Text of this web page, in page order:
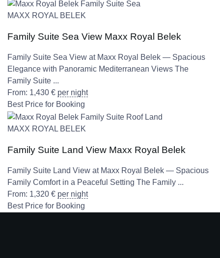
MAXX ROYAL BELEK
Family Suite Sea View Maxx Royal Belek
Family Suite Sea View at Maxx Royal Belek — Spacious
Elegance with Panoramic Mediterranean Views The
Family Suite ...
From: 1,430 € per night
Best Price for Booking
MAXX ROYAL BELEK
Family Suite Land View Maxx Royal Belek
Family Suite Land View at Maxx Royal Belek — Spacious
Family Comfort in a Peaceful Setting The Family ...
From: 1,320 € per night
Best Price for Booking